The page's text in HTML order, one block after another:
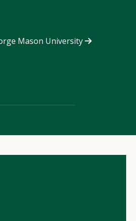
Mason University